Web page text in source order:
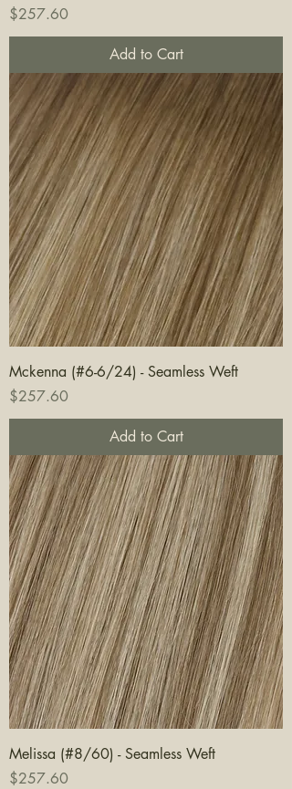
Price
$257.60
Add to Cart
Mckenna (#6-6/24) - Seamless Weft
Price
$257.60
Add to Cart
Melissa (#8/60) - Seamless Weft
Price
$257.60